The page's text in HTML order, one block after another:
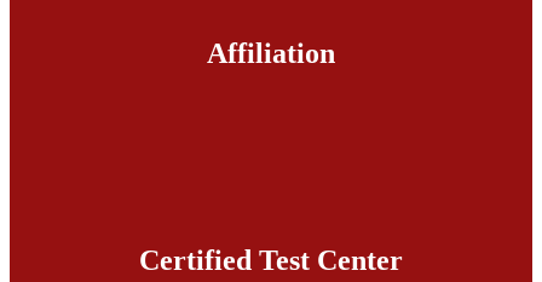
Affiliation
Certified Test Center